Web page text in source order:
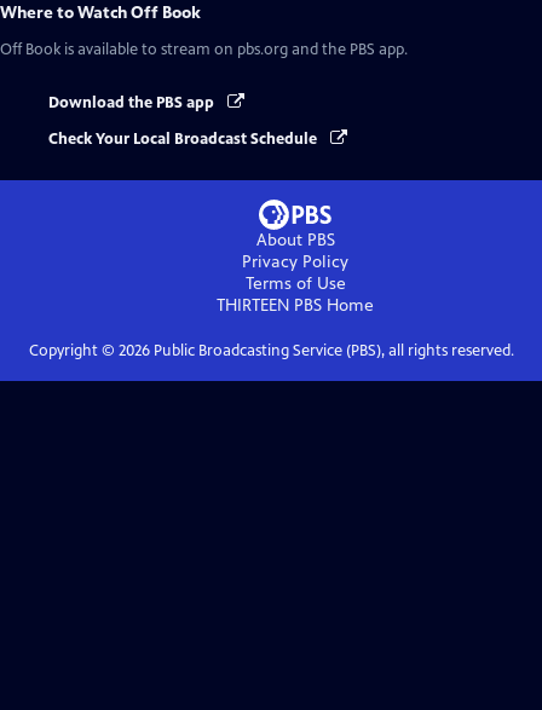
Where to WatchOff Book
Off Book is available to stream on pbs.org and the PBS app.
Download the PBS app
Check Your Local Broadcast Schedule
About PBS
Privacy Policy
Terms of Use
THIRTEEN PBS Home
Copyright © 2026Public Broadcasting Service (PBS), all rights reserved.